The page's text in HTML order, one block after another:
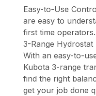
Easy-to-Use
are easy to
first time operators.
3-Range Hydrostat
With an easy-to-
Kubota 3-range
find the right
get your job done